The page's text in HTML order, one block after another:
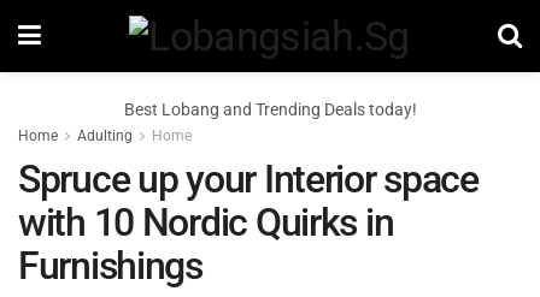
Best Lobang and Trending Deals today!
Home Adulting Home
Spruce up your Interior space
with 10 Nordic Quirks in
Furnishings